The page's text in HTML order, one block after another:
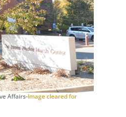
Affairs-Image cleared for